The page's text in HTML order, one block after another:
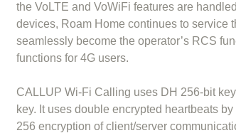
the VoLTE and VoWiFi features are
devices, Roam Home continues to service
seamlessly become the operator’s RCS
functions for 4G users.
CALLUP Wi-Fi Calling uses DH 256-bit
key. It uses double encrypted heartbeats
256 encryption of client/server